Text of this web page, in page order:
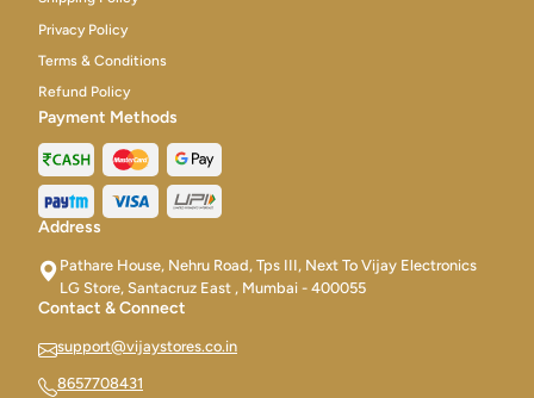
Privacy Policy
Terms & Conditions
Refund Policy
Payment Methods
Address
Pathare House, Nehru Road, Tps III, Next To Vijay Electronics
LG Store, Santacruz East , Mumbai - 400055
Contact & Connect
support@vijaystores.co.in
8657708431